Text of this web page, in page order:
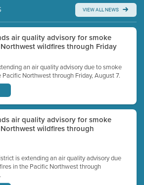
VIEW ALL NEWS
air quality advisory for smoke
wildfires through Friday
an air quality advisory due to smoke
Northwest through Friday, August 7.
air quality advisory for smoke
wildfires through
is extending an air quality advisory due
in the Pacific Northwest through